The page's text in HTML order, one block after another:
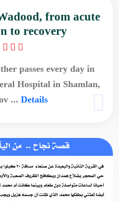
from acute
to recovery
passes every day in
Hospital in Shamlan,
... Details